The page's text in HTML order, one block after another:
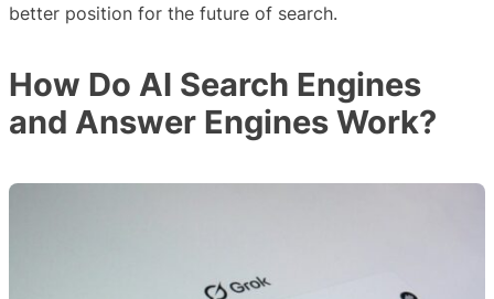
better position for the future of search.
How Do AI Search Engines
and Answer Engines Work?